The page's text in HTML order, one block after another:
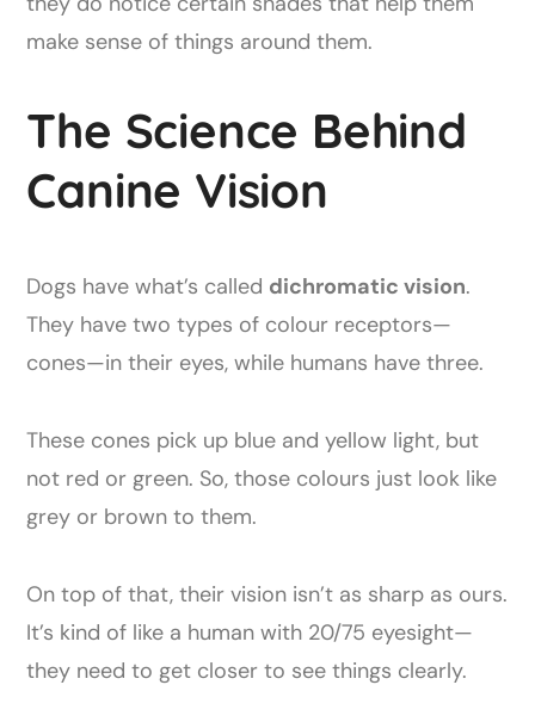
make sense of things around them.
The Science Behind
Canine Vision
Dogs have what’s called dichromatic vision.
They have two types of colour receptors—
cones—in their eyes, while humans have three.
These cones pick up blue and yellow light, but
not red or green. So, those colours just look like
grey or brown to them.
On top of that, their vision isn’t as sharp as ours.
It’s kind of like a human with 20/75 eyesight—
they need to get closer to see things clearly.